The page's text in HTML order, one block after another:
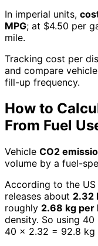
In imperial units,
MPG; at $4.50 per
mile.
Tracking cost per
and compare
fill-up frequency.
How to
From Fuel
Vehicle CO2
volume by a fuel-
According to the
releases about 2.32
roughly 2.68 kg per
density. So using
40 × 2.32 = 92.8 kg